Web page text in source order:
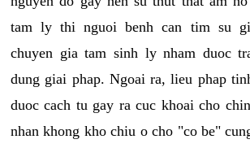
tam ly thi nguoi benh can tim su
chuyen gia tam sinh ly nham duoc
dung giai phap. Ngoai ra, lieu phap
duoc cach tu gay ra cuc khoai cho
nhan khong kho chiu o cho "co be"